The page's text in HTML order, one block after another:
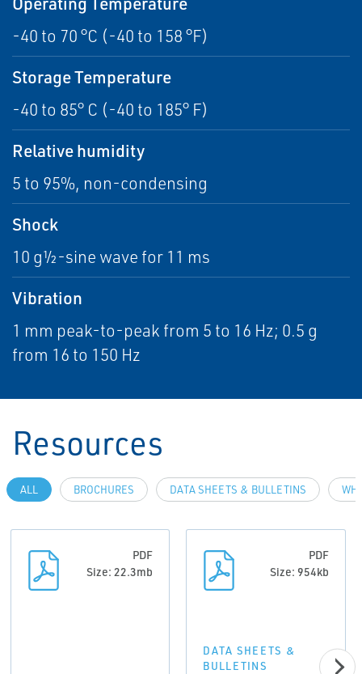
-40 to 70 °C (-40 to 158 °F)
Storage Temperature
-40 to 85° C (-40 to 185° F)
Relative humidity
5 to 95%, non-condensing
Shock
10 g½-sine wave for 11 ms
Vibration
1 mm peak-to-peak from 5 to 16 Hz; 0.5 g
from 16 to 150 Hz
Resources
ALL BROCHURES DATA SHEETS & BULLETINS
PDF
Size: 22.3mb
PDF
Size: 954kb
DATA SHEETS &
BULLETINS